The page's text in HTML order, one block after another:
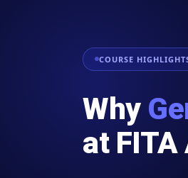
COURSE
Why
at FITA